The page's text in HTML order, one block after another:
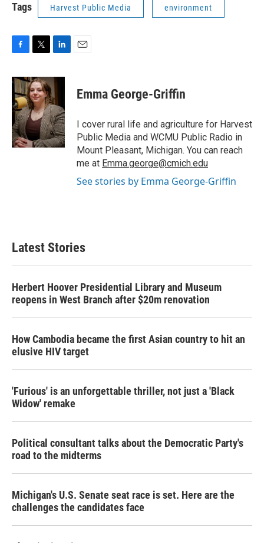
Tags Harvest Public Media environment
c
e
b
o
o
k
i
t
t
e
r
n
k
e
d
I
n
Emma George-Griffin
I cover rural life and agriculture for Harvest
Public Media and WCMU Public Radio in
Mount Pleasant, Michigan. You can reach
me at Emma.george@cmich.edu
See stories by Emma George-Griffin
Latest Stories
Herbert Hoover Presidential Library and Museum
reopens in West Branch after $20m renovation
How Cambodia became the first Asian country to hit an
elusive HIV target
'Furious' is an unforgettable thriller, not just a 'Black
Widow' remake
Political consultant talks about the Democratic Party's
road to the midterms
Michigan's U.S. Senate seat race is set. Here are the
challenges the candidates face